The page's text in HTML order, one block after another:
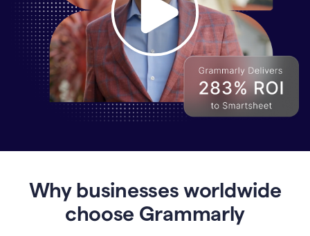
Grammarly
Why businesses worldwide
choose Grammarly